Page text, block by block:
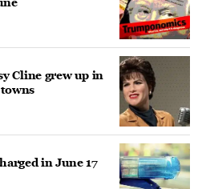
Cline grew up in
in June 17